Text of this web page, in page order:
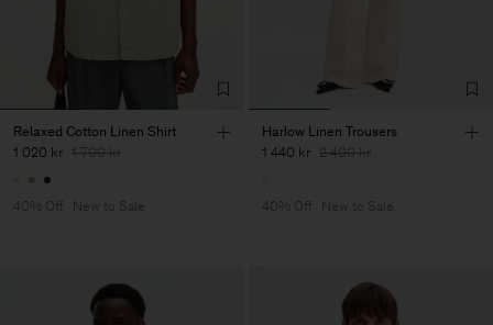
Relaxed Cotton Linen Shirt
1 020 kr 1 700 kr
40% Off New to Sale
Harlow Linen Trousers
1 440 kr 2 400 kr
40% Off New to Sale